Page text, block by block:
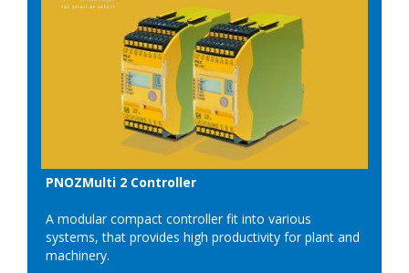
PNOZMulti 2 Controller
A modular compact controller fit into various
systems, that provides high productivity for plant and
machinery.